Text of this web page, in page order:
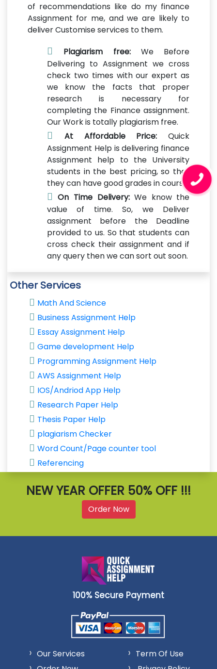
Other Services
Math And Science
Business Assignment Help
Essay Assignment Help
Game development Help
Programming Assignment Help
AWS Assignment Help
IOS/Andriod App Help
Research Paper Help
Thesis Paper Help
plagiarism Checker
Word Count/Page counter tool
Referencing
of recommendations like do my finance
Assignment for me, and we are likely to
deliver Customise services to them.
Plagiarism free:We Before
Delivering to Assignment we cross
check two times with our expert as
we know the facts that proper
research is necessary for
completing the Finance assignment.
Our Work is totally plagiarism free.
At Affordable Price: Quick
Assignment Help is delivering finance
Assignment help to the University
students in the best pricing, so that
they can have good grades in course.
On Time Delivery:We know the
value of time. So, we Deliver
assignment before the Deadline
provided to us. So that students can
cross check their assignment and if
any query then we can sort out soon.
NEW YEAR OFFER 50% OFF !!!
Order Now
100% Secure Payment
Our Services
Term Of Use